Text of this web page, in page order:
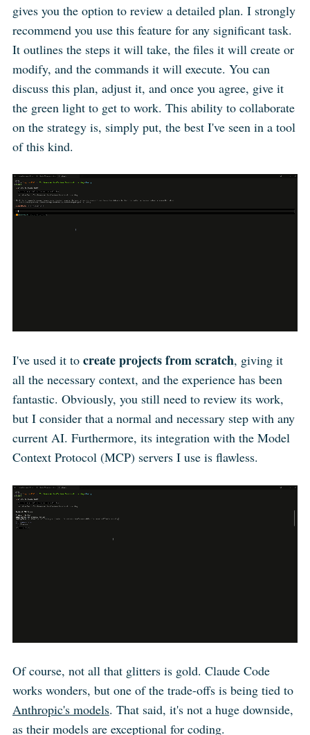
gives you the option to review a detailed plan. I strongly
recommend you use this feature for any significant task.
It outlines the steps it will take, the files it will create or
modify, and the commands it will execute. You can
discuss this plan, adjust it, and once you agree, give it
the green light to get to work. This ability to collaborate
on the strategy is, simply put, the best I've seen in a tool
of this kind.
I've used it to create projects from scratch, giving it
all the necessary context, and the experience has been
fantastic. Obviously, you still need to review its work,
but I consider that a normal and necessary step with any
current AI. Furthermore, its integration with the Model
Context Protocol (MCP) servers I use is flawless.
Of course, not all that glitters is gold. Claude Code
works wonders, but one of the trade-offs is being tied to
Anthropic's models. That said, it's not a huge downside,
as their models are exceptional for coding.